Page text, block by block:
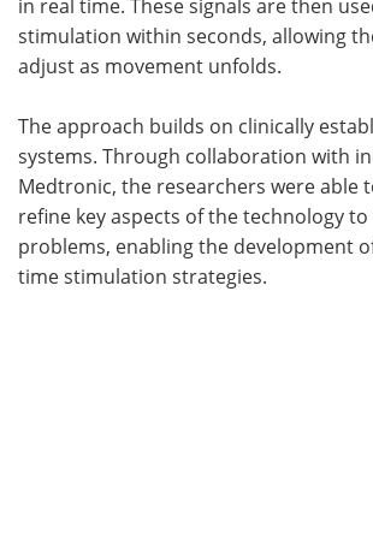
in real time. These signals are then
stimulation within seconds, allowing
adjust as movement unfolds.
The approach builds on clinically
systems. Through collaboration with
Medtronic, the researchers were able
refine key aspects of the technology
problems, enabling the development
time stimulation strategies.